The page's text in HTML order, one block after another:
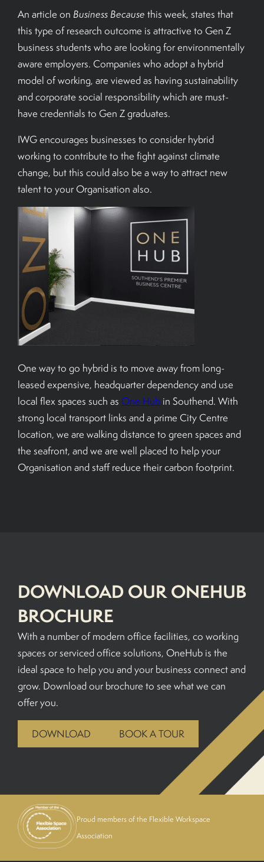
An article on Business Because this week, states that
this type of research outcome is attractive to Gen Z
business students who are looking for environmentally
aware employers. Companies who adopt a hybrid
model of working, are viewed as having sustainability
and corporate social responsibility which are must-
have credentials to Gen Z graduates.
IWG encourages businesses to consider hybrid
working to contribute to the fight against climate
change, but this could also be a way to attract new
talent to your Organisation also.
One way to go hybrid is to move away from long-
leased expensive, headquarter dependency and use
local flex spaces such as One Hub in Southend. With
strong local transport links and a prime City Centre
location, we are walking distance to green spaces and
the seafront, and we are well placed to help your
Organisation and staff reduce their carbon footprint.
DOWNLOAD OUR ONEHUB
BROCHURE
With a number of modern office facilities, co working
spaces or serviced office solutions, OneHub is the
ideal space to help you and your business connect and
grow. Download our brochure to see what we can
offer you.
DOWNLOAD BOOK A TOUR
Proud members of the Flexible Workspace
Association